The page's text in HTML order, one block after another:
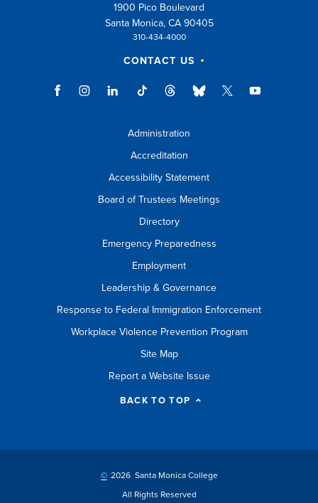
1900 Pico Boulevard
Santa Monica, CA 90405
310-434-4000
CONTACT US
Administration
Accreditation
Accessibility Statement
Board of Trustees Meetings
Directory
Emergency Preparedness
Employment
Leadership & Governance
Response to Federal Immigration Enforcement
Workplace Violence Prevention Program
Site Map
Report a Website Issue
BACK TO TOP
© 2026 Santa Monica College
All Rights Reserved